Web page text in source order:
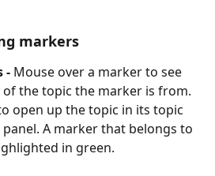
markers
- Mouse over a marker to see
the topic the marker is from.
open up the topic in its topic
A marker that belongs to
in green.